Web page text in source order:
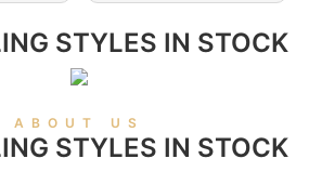
STYLES IN STOCK
ABOUT US
STYLES IN STOCK